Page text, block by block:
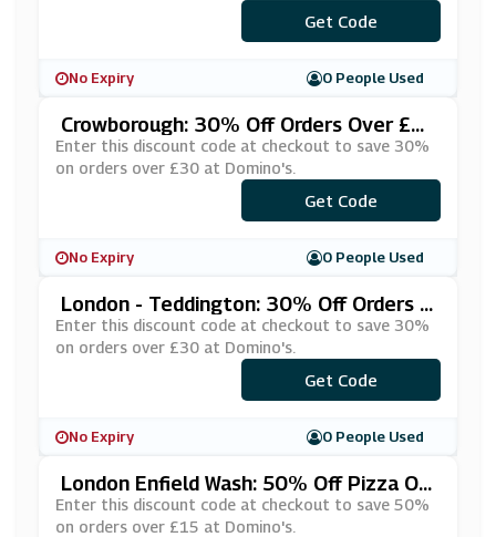
***G50OFF
Get Code
No Expiry 0 People Used
Crowborough: 30% Off Orders Over £3
0 At Domino's
Enter this discount code at checkout to save 30%
on orders over £30 at Domino's.
***UQVMHT
Get Code
No Expiry 0 People Used
London - Teddington: 30% Off Orders O
Ver £30 At Domino's
Enter this discount code at checkout to save 30%
on orders over £30 at Domino's.
***PVUHUN
Get Code
No Expiry 0 People Used
London Enfield Wash: 50% Off Pizza On
Orders Over £15 At Domino's
Enter this discount code at checkout to save 50%
on orders over £15 at Domino's.